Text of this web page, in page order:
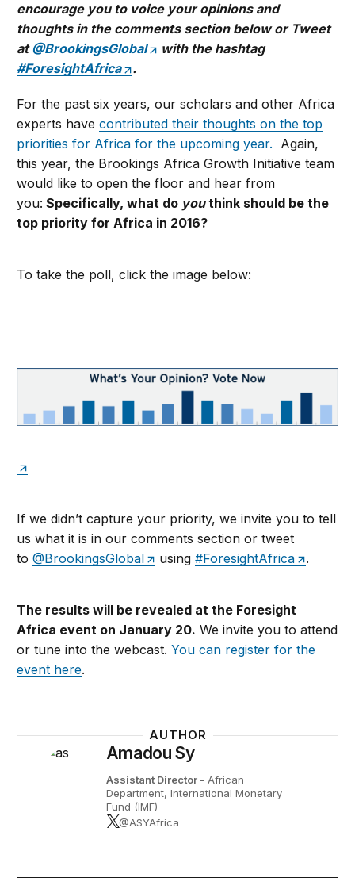
encourage you to voice your opinions and
thoughts in the comments section below or Tweet
at@BrookingsGlobal
with the hashtag
#ForesightAfrica
.
For the past six years, our scholars and other Africa
experts havecontributed their thoughts on the top
priorities for Africa for the upcoming year. Again,
this year, the Brookings Africa Growth Initiative team
would like to open the floor and hear from
you: Specifically, what do youthink should be the
top priority for Africa in 2016?
To take the poll, click the image below:
If we didn’t capture your priority, we invite you to tell
us what it is in our comments section or tweet
to@BrookingsGlobal using#ForesightAfrica .
The results will be revealed at the Foresight
Africa event on January 20. We invite you to attend
or tune into the webcast.You can register for the
event here.
AUTHOR
Amadou Sy
Assistant Director - African
Department, International Monetary
Fund (IMF)
@ASYAfrica